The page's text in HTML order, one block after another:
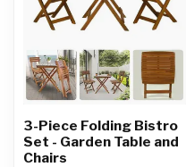
3-Piece Folding Bistro
Set - Garden Table and
Chairs